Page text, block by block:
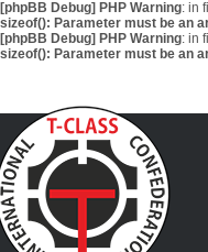
[phpBB Debug] PHP Warning: in
sizeof(): Parameter must be an
[phpBB Debug] PHP Warning: in
sizeof(): Parameter must be an